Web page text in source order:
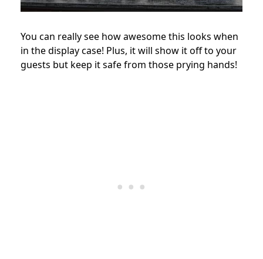
You can really see how awesome this looks when
in the display case! Plus, it will show it off to your
guests but keep it safe from those prying hands!